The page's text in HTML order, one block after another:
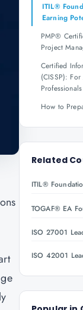
ITIL®
Earning
PMP®
Project
Certified
(CISSP):
Professionals
How to
Related
ITIL®
TOGAF® EA
ISO 27001
ISO 42001